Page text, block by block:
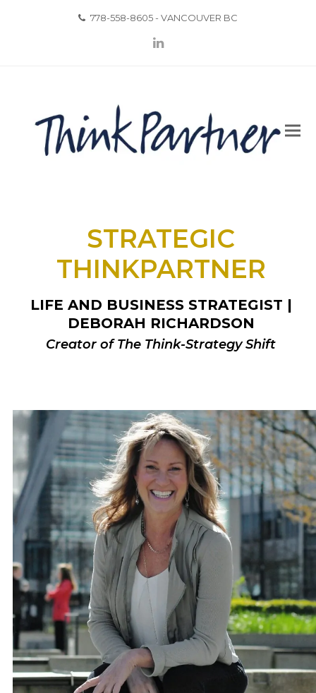
778-558-8605 - VANCOUVER BC
LinkedIn
STRATEGIC
THINKPARTNER
LIFE AND BUSINESS STRATEGIST |
DEBORAH RICHARDSON
Creator of The Think-Strategy Shift